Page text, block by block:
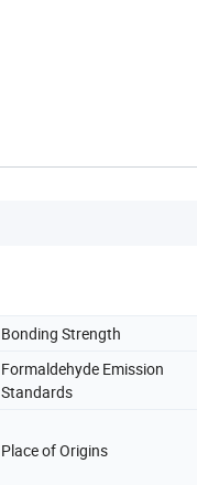
Bonding Strength
Formaldehyde Emission
Standards
Place of Origins